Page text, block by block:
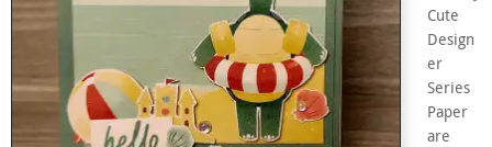
Cute
Design
er
Series
Paper
are